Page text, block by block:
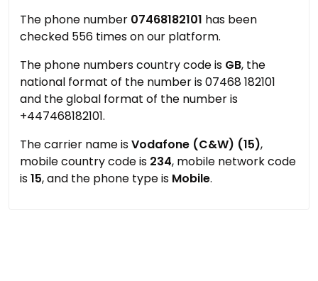
The phone number 07468182101 has been
checked 556 times on our platform.
The phone numbers country code is GB, the
national format of the number is 07468 182101
and the global format of the number is
+447468182101.
The carrier name isVodafone (C&W) (15),
mobile country code is 234, mobile network code
is15, and the phone type is Mobile.